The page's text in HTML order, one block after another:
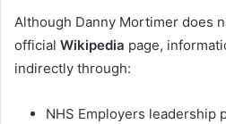
Although Danny Mortimer does
official Wikipedia page,
indirectly through:
NHS Employers leadership